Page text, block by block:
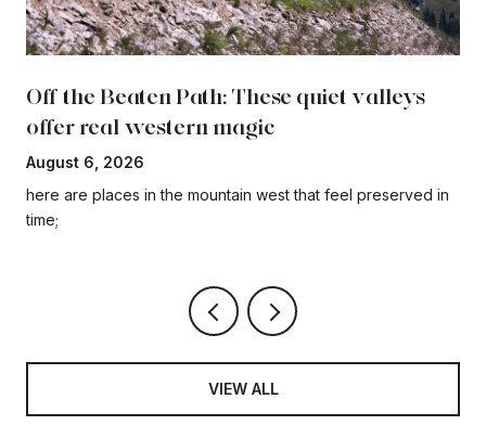
Off the Beaten Path: These quiet valleys
offer real western magic
August 6, 2026
here are places in the mountain west that feel preserved in
time;
VIEW ALL